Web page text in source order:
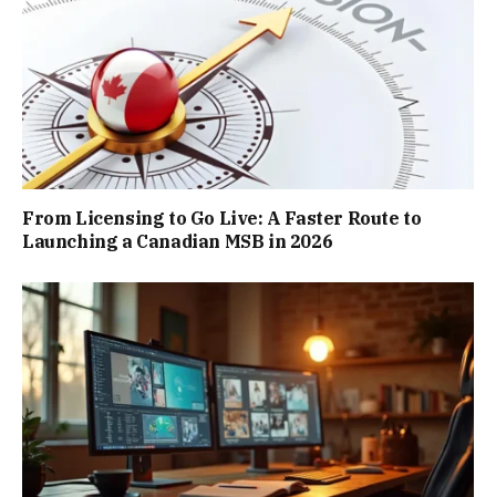
From Licensing to Go Live: A Faster Route to
Launching a Canadian MSB in 2026